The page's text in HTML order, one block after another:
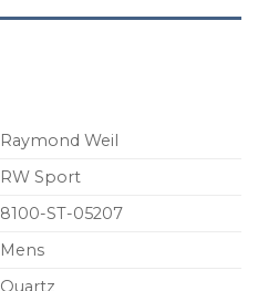
Raymond Weil
RW Sport
8100-ST-05207
Mens
Quartz